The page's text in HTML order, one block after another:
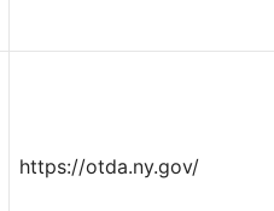
https://otda.ny.gov/